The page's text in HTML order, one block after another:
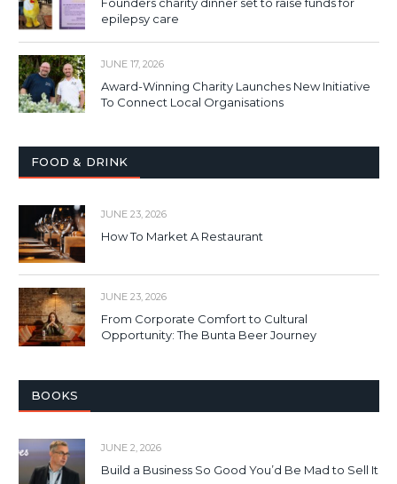
Founders charity dinner set to raise funds for
epilepsy care
JUNE 17, 2026
Award-Winning Charity Launches New Initiative
To Connect Local Organisations
FOOD & DRINK
JUNE 23, 2026
How To Market A Restaurant
JUNE 23, 2026
From Corporate Comfort to Cultural
Opportunity: The Bunta Beer Journey
BOOKS
JUNE 2, 2026
Build a Business So Good You’d Be Mad to Sell It